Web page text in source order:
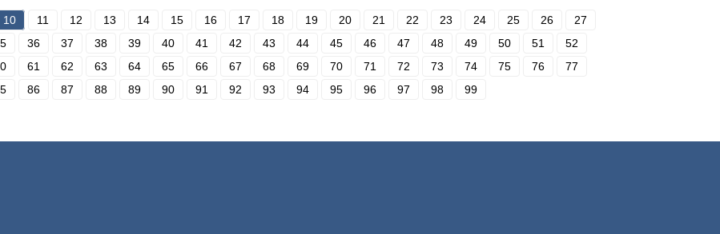
10 11 12 13 14 15 16 17 18 19 20 21 22 23 24 25 26
27
36 37 38 39 40 41 42 43 44 45 46 47 48 49 50 51
52
61 62 63 64 65 66 67 68 69 70 71 72 73 74 75 76
77
86 87 88 89 90 91 92 93 94 95 96 97 98 99